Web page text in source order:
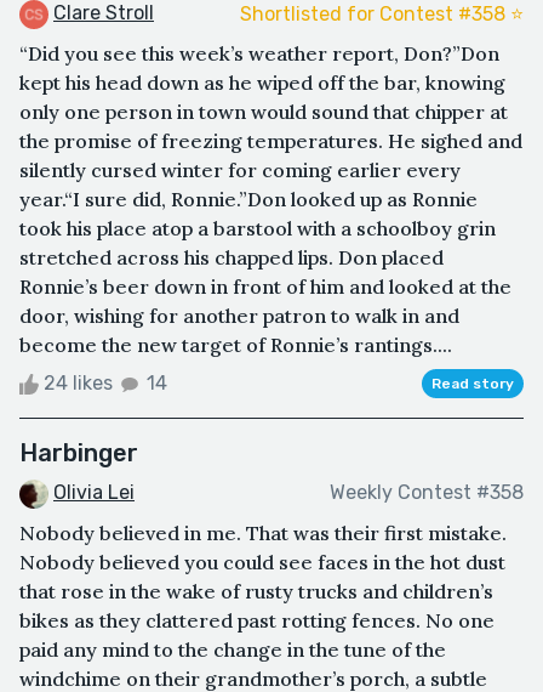
Clare Stroll Shortlisted for Contest #358 ⭐️
“Did you see this week’s weather report, Don?”Don
kept his head down as he wiped off the bar, knowing
only one person in town would sound that chipper at
the promise of freezing temperatures. He sighed and
silently cursed winter for coming earlier every
year.“I sure did, Ronnie.”Don looked up as Ronnie
took his place atop a barstool with a schoolboy grin
stretched across his chapped lips. Don placed
Ronnie’s beer down in front of him and looked at the
door, wishing for another patron to walk in and
become the new target of Ronnie’s rantings....
24 likes 14 Read story
Harbinger
Olivia Lei Weekly Contest #358
Nobody believed in me. That was their first mistake.
Nobody believed you could see faces in the hot dust
that rose in the wake of rusty trucks and children’s
bikes as they clattered past rotting fences. No one
paid any mind to the change in the tune of the
windchime on their grandmother’s porch, a subtle